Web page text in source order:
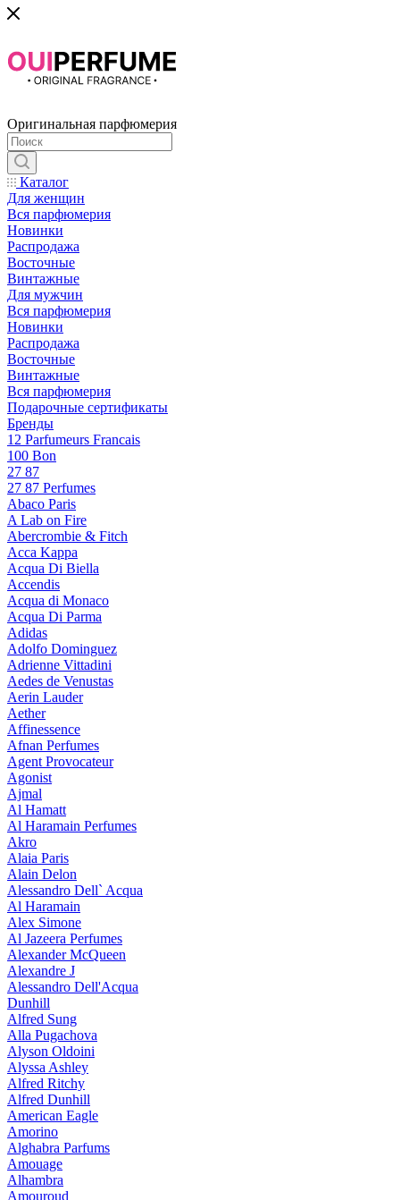
Оригинальная парфюмерия
Каталог
Для женщин
Вся парфюмерия
Новинки
Распродажа
Восточные
Винтажные
Для мужчин
Вся парфюмерия
Новинки
Распродажа
Восточные
Винтажные
Вся парфюмерия
Подарочные сертификаты
Бренды
12 Parfumeurs Francais
100 Bon
27 87
27 87 Perfumes
Abaco Paris
A Lab on Fire
Abercrombie & Fitch
Acca Kappa
Acqua Di Biella
Accendis
Acqua di Monaco
Acqua Di Parma
Adidas
Adolfo Dominguez
Adrienne Vittadini
Aedes de Venustas
Aerin Lauder
Aether
Affinessence
Afnan Perfumes
Agent Provocateur
Agonist
Ajmal
Al Hamatt
Al Haramain Perfumes
Akro
Alaia Paris
Alain Delon
Alessandro Dell` Acqua
Al Haramain
Alex Simone
Al Jazeera Perfumes
Alexander McQueen
Alexandre J
Alessandro Dell'Acqua
Dunhill
Alfred Sung
Alla Pugachova
Alyson Oldoini
Alyssa Ashley
Alfred Ritchy
Alfred Dunhill
American Eagle
Amorino
Alghabra Parfums
Amouage
Alhambra
Amouroud